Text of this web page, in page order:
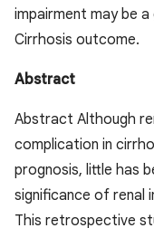
impairment may be
Cirrhosis outcome.
Abstract
Abstract Although
complication in
prognosis, little has
significance of renal
This retrospective